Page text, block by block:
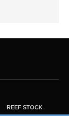
REEF STOCK